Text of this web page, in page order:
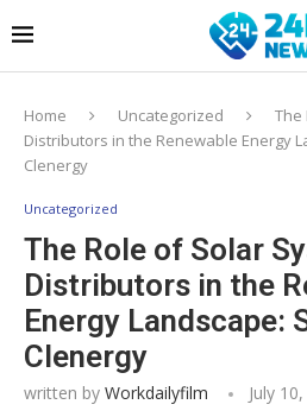
Home Uncategorized
The
Distributors in the Renewable Energy
Clenergy
Uncategorized
The Role of Solar
Distributors in the
Energy Landscape:
Clenergy
written by Workdailyfilm July